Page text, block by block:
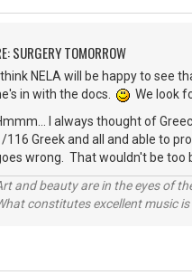
SURGERY TOMORROW
I think NELA will be happy to see
in with the docs.
We look
I always thought of
116 Greek and all and able to
wrong. That wouldn't be too
and beauty are in the eyes of
constitutes excellent music